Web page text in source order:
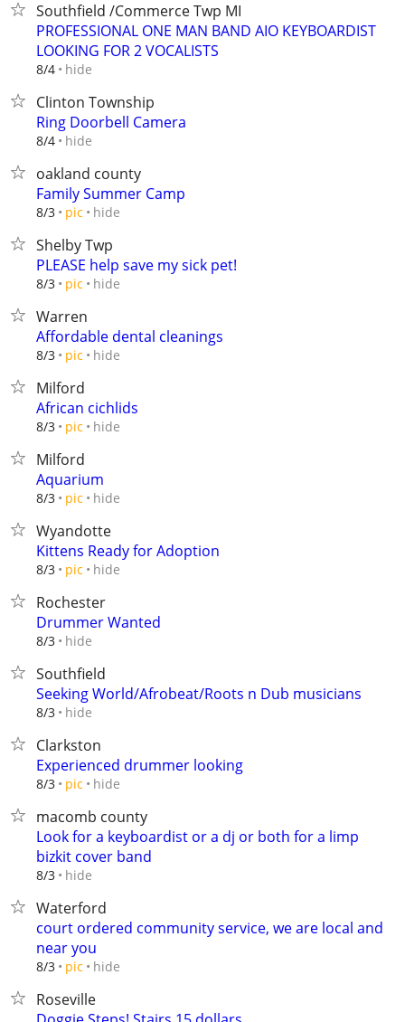
Southfield /Commerce Twp MI
PROFESSIONAL ONE MAN BAND AIO KEYBOARDIST
LOOKING FOR 2 VOCALISTS
8/4 hide
Clinton Township
Ring Doorbell Camera
8/4 hide
oakland county
Family Summer Camp
8/3 pic hide
Shelby Twp
PLEASE help save my sick pet!
8/3 pic hide
Warren
Affordable dental cleanings
8/3 pic hide
Milford
African cichlids
8/3 pic hide
Milford
Aquarium
8/3 pic hide
Wyandotte
Kittens Ready for Adoption
8/3 pic hide
Rochester
Drummer Wanted
8/3 hide
Southfield
Seeking World/Afrobeat/Roots n Dub musicians
8/3 hide
Clarkston
Experienced drummer looking
8/3 pic hide
macomb county
Look for a keyboardist or a dj or both for a limp
bizkit cover band
8/3 hide
Waterford
court ordered community service, we are local and
near you
8/3 pic hide
Roseville